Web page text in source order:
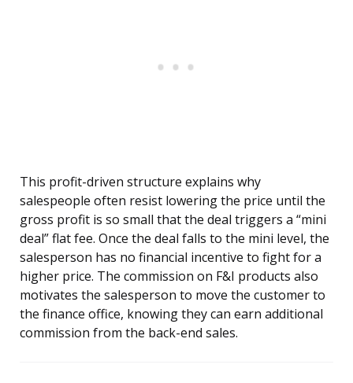
This profit-driven structure explains why
salespeople often resist lowering the price until the
gross profit is so small that the deal triggers a “mini
deal” flat fee. Once the deal falls to the mini level, the
salesperson has no financial incentive to fight for a
higher price. The commission on F&I products also
motivates the salesperson to move the customer to
the finance office, knowing they can earn additional
commission from the back-end sales.